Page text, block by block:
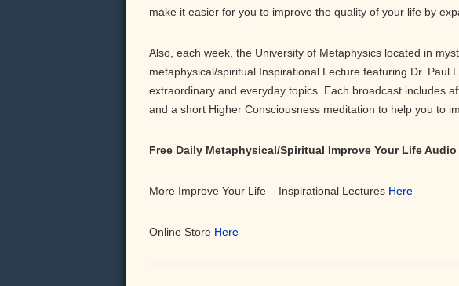
make it easier for you to improve the quality of your life by
Also, each week, the University of Metaphysics located in
metaphysical/spiritual Inspirational Lecture featuring Dr. Paul
extraordinary and everyday topics. Each broadcast includes
and a short Higher Consciousness meditation to help you to
Free Daily Metaphysical/Spiritual Improve Your Life Audio
More Improve Your Life – Inspirational Lectures Here
Online Store Here